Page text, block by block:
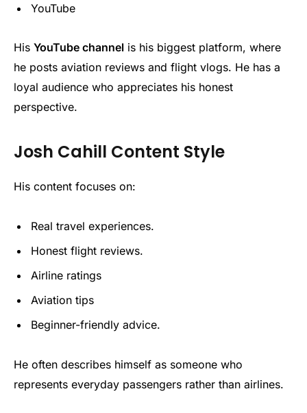
YouTube
His YouTube channel is his biggest platform, where
he posts aviation reviews and flight vlogs. He has a
loyal audience who appreciates his honest
perspective.
Josh Cahill Content Style
His content focuses on:
Real travel experiences.
Honest flight reviews.
Airline ratings
Aviation tips
Beginner-friendly advice.
He often describes himself as someone who
represents everyday passengers rather than airlines.